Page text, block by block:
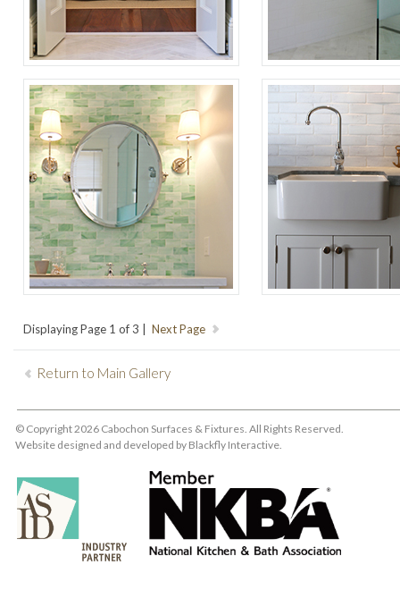
Displaying Page 1 of 3 |
Return to Main Gallery
© Copyright 2026 Cabochon Surfaces & Fixtures. All Rights Reserved.
Website designed and developed by Blackfly Interactive.